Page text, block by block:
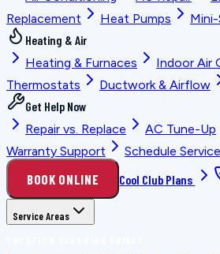
Replacement
Heat Pumps
Heating & Air
Heating & Furnaces
Indoor Air
Thermostats
Ductwork & Airflow
Get Help Now
Repair vs. Replace
AC Tune-Up
Warranty Support
Schedule Service
BOOK ONLINE Cool Club Plans
Service Areas